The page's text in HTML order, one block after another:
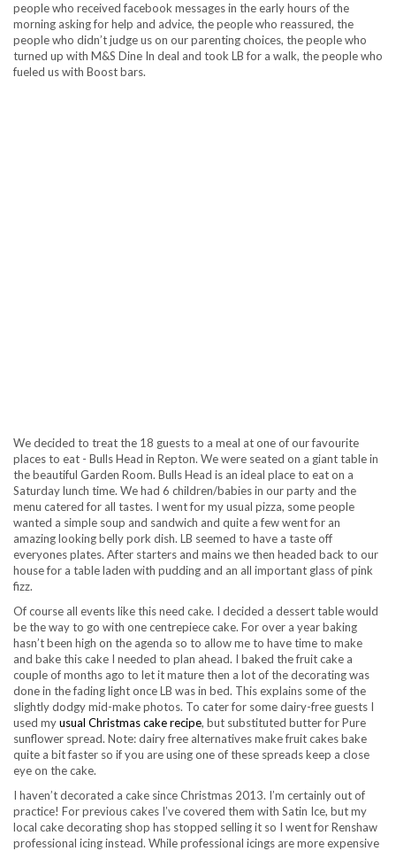
people who received facebook messages in the early hours of the
morning asking for help and advice, the people who reassured, the
people who didn’t judge us on our parenting choices, the people who
turned up with M&S Dine In deal and took LB for a walk, the people who
fueled us with Boost bars.
We decided to treat the 18 guests to a meal at one of our favourite
places to eat - Bulls Head in Repton. We were seated on a giant table in
the beautiful Garden Room. Bulls Head is an ideal place to eat on a
Saturday lunch time. We had 6 children/babies in our party and the
menu catered for all tastes. I went for my usual pizza, some people
wanted a simple soup and sandwich and quite a few went for an
amazing looking belly pork dish. LB seemed to have a taste off
everyones plates. After starters and mains we then headed back to our
house for a table laden with pudding and an all important glass of pink
fizz.
Of course all events like this need cake. I decided a dessert table would
be the way to go with one centrepiece cake. For over a year baking
hasn’t been high on the agenda so to allow me to have time to make
and bake this cake I needed to plan ahead. I baked the fruit cake a
couple of months ago to let it mature then a lot of the decorating was
done in the fading light once LB was in bed. This explains some of the
slightly dodgy mid-make photos. To cater for some dairy-free guests I
used myusual Christmas cake recipe, but substituted butter for Pure
sunflower spread. Note: dairy free alternatives make fruit cakes bake
quite a bit faster so if you are using one of these spreads keep a close
eye on the cake.
I haven’t decorated a cake since Christmas 2013. I’m certainly out of
practice! For previous cakes I’ve covered them with Satin Ice, but my
local cake decorating shop has stopped selling it so I went for Renshaw
professional icing instead. While professional icings are more expensive